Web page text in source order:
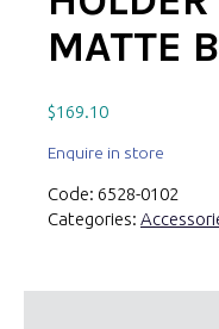
MATTE
$169.10
Enquire in store
Code: 6528-0102
Categories: